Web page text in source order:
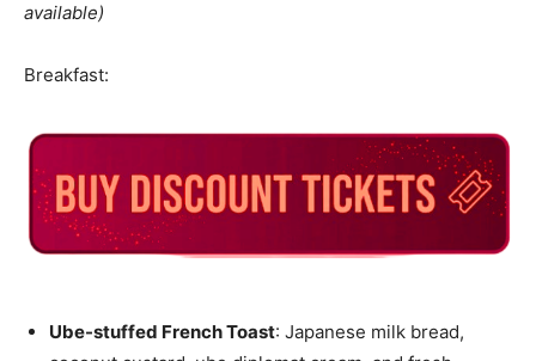
available)
Breakfast:
Ube-stuffed French Toast: Japanese milk bread,